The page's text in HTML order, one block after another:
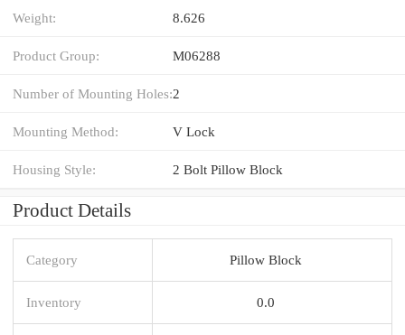
Weight: 8.626
Product Group: M06288
Number of Mounting Holes:2
Mounting Method: V Lock
Housing Style: 2 Bolt Pillow Block
Product Details
Category Pillow Block
Inventory 0.0